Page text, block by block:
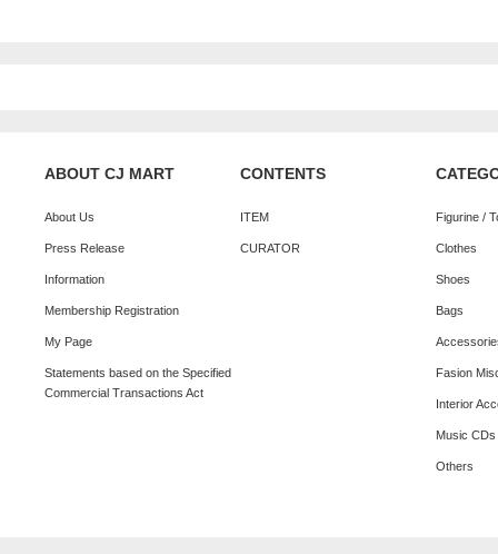
ABOUT CJ MART
About Us
Press Release
Information
Membership Registration
My Page
Statements based on the Specified
Commercial Transactions Act
CONTENTS
ITEM
CURATOR
Figurine /
Clothes
Shoes
Bags
Fasion
Interior
Music
Others